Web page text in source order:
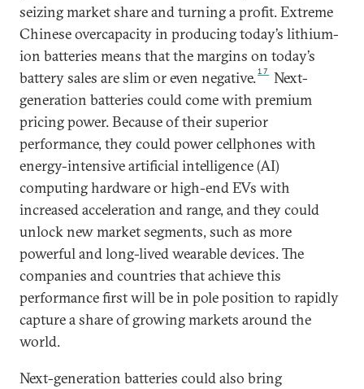
seizing market share and turning a profit. Extreme
Chinese overcapacity in producing today’s lithium-
ion batteries means that the margins on today’s
battery sales are slim or even negative.17
Next-
generation batteries could come with premium
pricing power. Because of their superior
performance, they could power cellphones with
energy-intensive artificial intelligence (AI)
computing hardware or high-end EVs with
increased acceleration and range, and they could
unlock new market segments, such as more
powerful and long-lived wearable devices. The
companies and countries that achieve this
performance first will be in pole position to rapidly
capture a share of growing markets around the
world.
Next-generation batteries could also bring